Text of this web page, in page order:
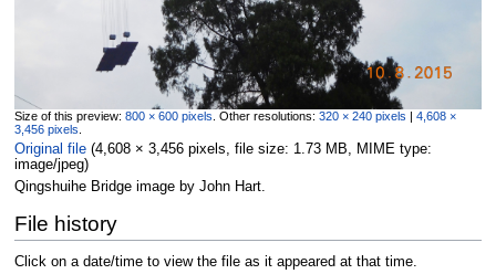
Size of this preview: 800 × 600 pixels Other resolutions: 320 × 240 pixels | 4,608 ×
3,456 pixels
Original file‎ (4,608 × 3,456 pixels, file size: 1.73 MB, MIME type:
image/jpeg)
Qingshuihe Bridge image by John Hart.
File history
Click on a date/time to view the file as it appeared at that time.